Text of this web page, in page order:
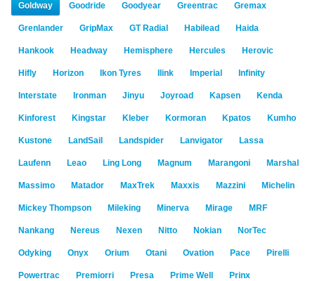
Goldway Goodride Goodyear Greentrac Gremax
Grenlander GripMax GT Radial Habilead Haida
Hankook Headway Hemisphere Hercules Herovic
Hifly Horizon Ikon Tyres Ilink Imperial Infinity
Interstate Ironman Jinyu Joyroad Kapsen Kenda
Kinforest Kingstar Kleber Kormoran Kpatos Kumho
Kustone LandSail Landspider Lanvigator Lassa
Laufenn Leao Ling Long Magnum Marangoni Marshal
Massimo Matador MaxTrek Maxxis Mazzini Michelin
Mickey Thompson Mileking Minerva Mirage MRF
Nankang Nereus Nexen Nitto Nokian NorTec
Odyking Onyx Orium Otani Ovation Pace Pirelli
Powertrac Premiorri Presa Prime Well Prinx